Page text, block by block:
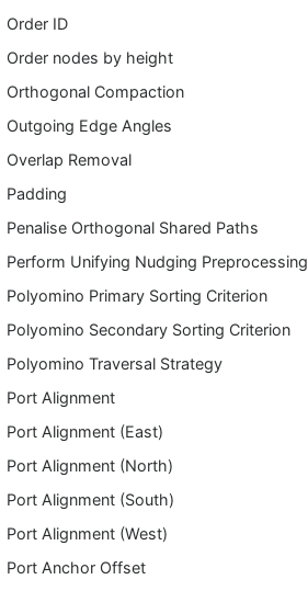
Order ID
Order nodes by height
Orthogonal Compaction
Outgoing Edge Angles
Overlap Removal
Padding
Penalise Orthogonal Shared Paths
Perform Unifying Nudging Preprocessing
Polyomino Primary Sorting Criterion
Polyomino Secondary Sorting Criterion
Polyomino Traversal Strategy
Port Alignment
Port Alignment (East)
Port Alignment (North)
Port Alignment (South)
Port Alignment (West)
Port Anchor Offset